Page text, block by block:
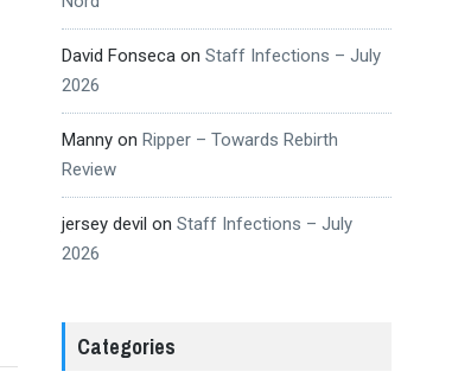
David Fonsecaon Staff Infections – July
2026
Mannyon Ripper – Towards Rebirth
Review
jersey devil on Staff Infections – July
2026
Categories